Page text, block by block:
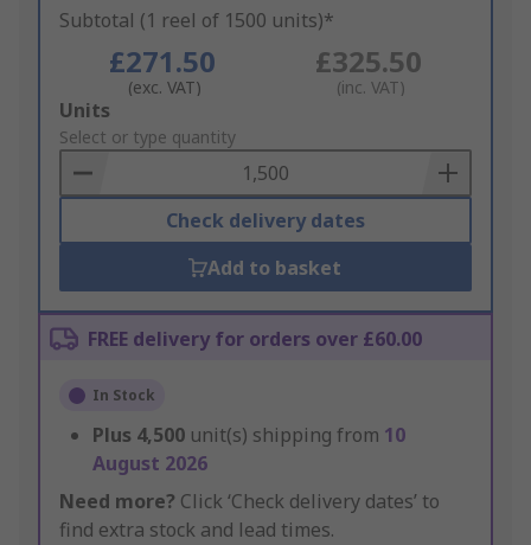
Subtotal (1 reel of 1500 units)*
£271.50
(exc. VAT)
£325.50
(inc. VAT)
Add
to
Basket
Units
Select or type quantity
Check delivery dates
Add to basket
FREE delivery for orders over £60.00
In Stock
Plus 4,500 unit(s) shipping from 10
August 2026
Need more? Click ‘Check delivery dates’ to
find extra stock and lead times.